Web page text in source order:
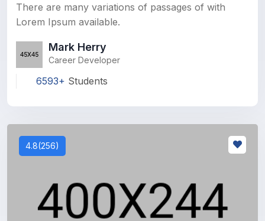
There are many variations of passages of with
Lorem Ipsum available.
Mark Herry
Career Developer
6593+ Students
4.8(256)